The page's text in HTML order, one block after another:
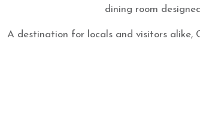
dining room
A destination for locals and visitors